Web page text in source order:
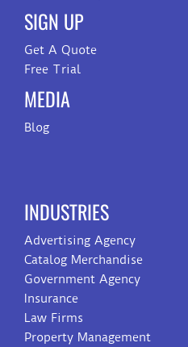
SIGN UP
Get A Quote
Free Trial
MEDIA
Blog
INDUSTRIES
Advertising Agency
Catalog Merchandise
Government Agency
Insurance
Law Firms
Property Management